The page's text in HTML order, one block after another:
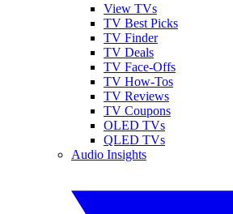
View TVs
TV Best Picks
TV Finder
TV Deals
TV Face-Offs
TV How-Tos
TV Reviews
TV Coupons
OLED TVs
QLED TVs
Audio Insights